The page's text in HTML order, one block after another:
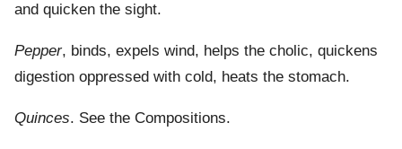
and quicken the sight.
Pepper, binds, expels wind, helps the cholic, quickens
digestion oppressed with cold, heats the stomach.
Quinces. See the Compositions.